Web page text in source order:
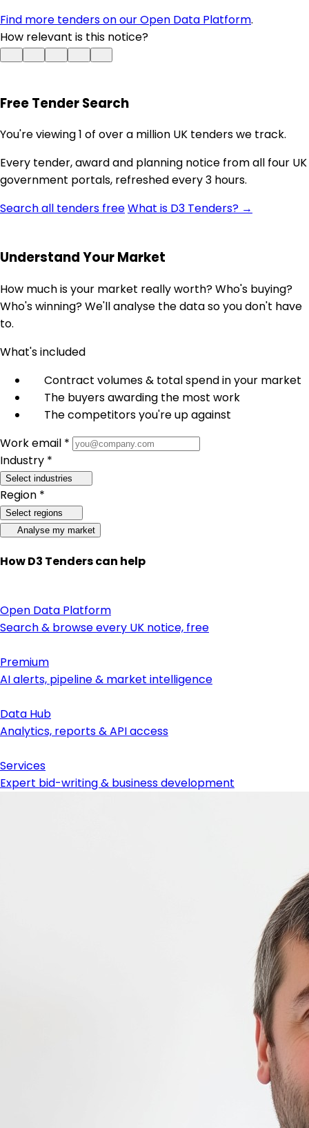
Find more tenders on our Open Data Platform.
How relevant is this notice?
Free Tender Search
You're viewing 1 of over a million UK tenders we track.
Every tender, award and planning notice from all four UK
government portals, refreshed every 3 hours.
Search all tenders freeWhat is D3 Tenders? →
Understand Your Market
How much is your market really worth? Who's buying?
Who's winning? We'll analyse the data so you don't have
to.
What's included
Contract volumes & total spend in your market
The buyers awarding the most work
The competitors you're up against
Work email *
Industry *
Select industries
Region *
Select regions
Analyse my market
How D3 Tenders can help
Open Data Platform
Search & browse every UK notice, free
Premium
AI alerts, pipeline & market intelligence
Data Hub
Analytics, reports & API access
Services
Expert bid-writing & business development